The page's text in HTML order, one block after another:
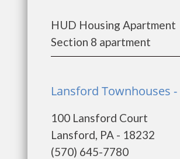
HUD Housing Apartment
Section 8 apartment
Lansford Townhouses
100 Lansford Court
Lansford, PA - 18232
(570) 645-7780